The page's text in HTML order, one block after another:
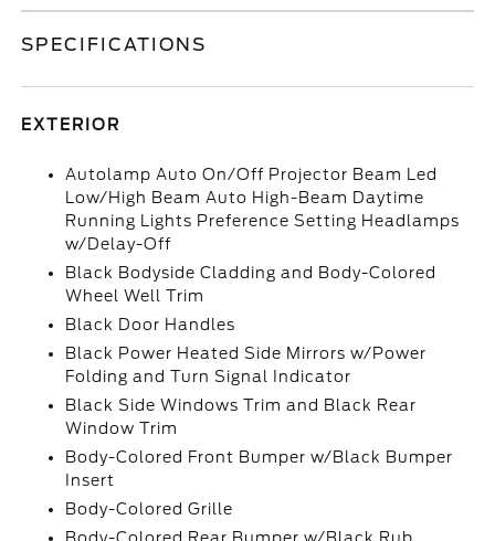
SPECIFICATIONS
EXTERIOR
Autolamp Auto On/Off Projector Beam Led
Low/High Beam Auto High-Beam Daytime
Running Lights Preference Setting Headlamps
w/Delay-Off
Black Bodyside Cladding and Body-Colored
Wheel Well Trim
Black Door Handles
Black Power Heated Side Mirrors w/Power
Folding and Turn Signal Indicator
Black Side Windows Trim and Black Rear
Window Trim
Body-Colored Front Bumper w/Black Bumper
Insert
Body-Colored Grille